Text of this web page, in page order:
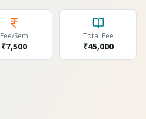
Fee/Sem
₹7,500
Total Fee
₹45,000